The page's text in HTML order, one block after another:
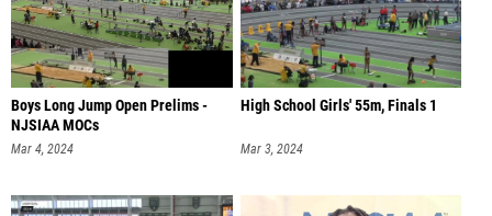
Boys Long Jump Open Prelims -
NJSIAA MOCs
Mar 4, 2024
High School Girls' 55m, Finals 1
Mar 3, 2024